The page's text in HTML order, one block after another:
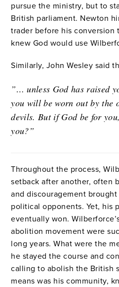
pursue the ministry, but to
British parliament. Newton
trader before his conversion
knew God would use
Similarly, John Wesley said
”… unless God has raised
you will be worn out by the
devils. But if God be for
you?”
Throughout the process,
setback after another, often
and discouragement
political opponents. Yet, his
eventually won.
abolition movement were
long years. What were the
he stayed the course and
calling to abolish the British
means was his community,